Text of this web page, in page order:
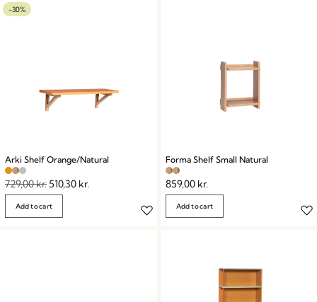
-30%
Arki Shelf Orange/Natural
729,00kr.510,30 kr.
Add to cart
Forma Shelf Small Natural
859,00 kr.
Add to cart